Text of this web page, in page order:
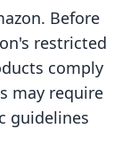
Before
restricted
comply
may require
guidelines